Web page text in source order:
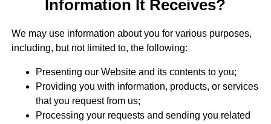
Information It Receives?
We may use information about you for various purposes,
including, but not limited to, the following:
Presenting our Website and its contents to you;
Providing you with information, products, or services
that you request from us;
Processing your requests and sending you related